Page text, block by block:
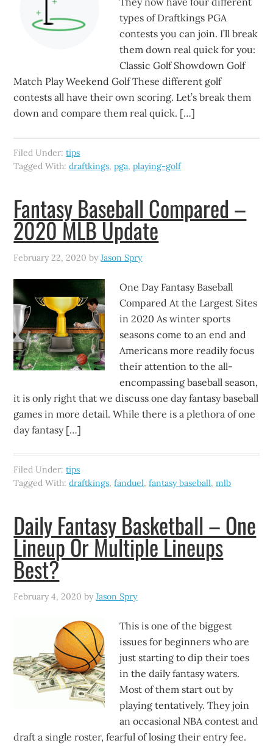
types of Draftkings PGA
contests you can join. I’ll break
them down real quick for you:
Classic Golf Showdown Golf
Match Play Weekend Golf These different golf
contests all have their own scoring. Let’s break them
down and compare them real quick. […]
Filed Under:tips
Tagged With:draftkings,pga,playing-golf
Fantasy Baseball Compared –
2020 MLB Update
February 22, 2020 byJason Spry
One Day Fantasy Baseball
Compared At the Largest Sites
in 2020 As winter sports
seasons come to an end and
Americans more readily focus
their attention to the all-
encompassing baseball season,
it is only right that we discuss one day fantasy baseball
games in more detail. While there is a plethora of one
day fantasy […]
Filed Under:tips
Tagged With:draftkings,fanduel,fantasy baseball,mlb
Daily Fantasy Basketball – One
Lineup Or Multiple Lineups
Best?
February 4, 2020 byJason Spry
This is one of the biggest
issues for beginners who are
just starting to dip their toes
in the daily fantasy waters.
Most of them start out by
playing tentatively. They join
an occasional NBA contest and
draft a single roster, fearful of losing their entry fee.